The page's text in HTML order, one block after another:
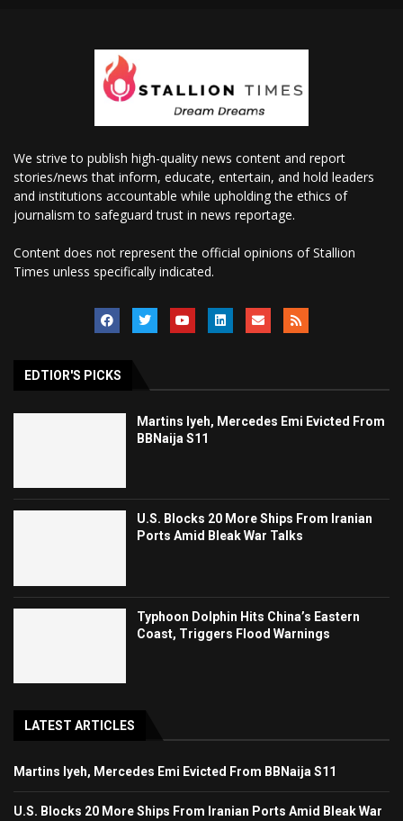
We strive to publish high-quality news content and report
stories/news that inform, educate, entertain, and hold leaders
and institutions accountable while upholding the ethics of
journalism to safeguard trust in news reportage.
Content does not represent the official opinions of Stallion
Times unless specifically indicated.
EDTIOR'S PICKS
Martins Iyeh, Mercedes Emi Evicted From
BBNaija S11
U.S. Blocks 20 More Ships From Iranian
Ports Amid Bleak War Talks
Typhoon Dolphin Hits China’s Eastern
Coast, Triggers Flood Warnings
LATEST ARTICLES
Martins Iyeh, Mercedes Emi Evicted From BBNaija S11
U.S. Blocks 20 More Ships From Iranian Ports Amid Bleak War